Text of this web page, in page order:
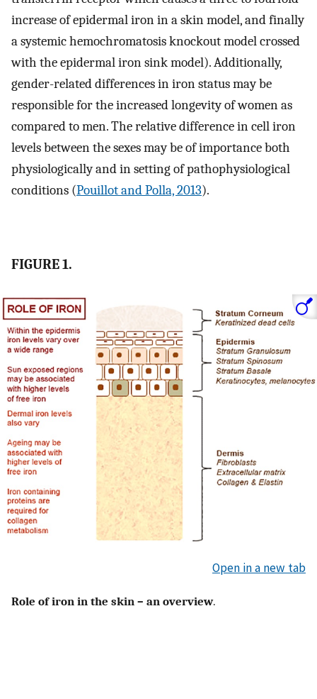
increase of epidermal iron in a skin model, and finally
a systemic hemochromatosis knockout model crossed
with the epidermal iron sink model). Additionally,
gender-related differences in iron status may be
responsible for the increased longevity of women as
compared to men. The relative difference in cell iron
levels between the sexes may be of importance both
physiologically and in setting of pathophysiological
conditions (Pouillot and Polla, 2013).
FIGURE 1.
Open in a new tab
Role of iron in the skin – an overview.